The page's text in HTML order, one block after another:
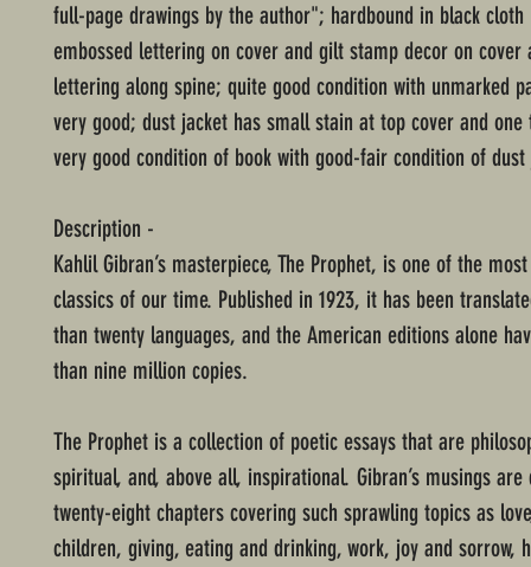
full-page drawings by the author"; hardbound in black cloth
embossed lettering on cover and gilt stamp decor on cover
lettering along spine; quite good condition with unmarked
very good; dust jacket has small stain at top cover and
very good condition of book with good-fair condition of
Description -
Kahlil Gibran’s masterpiece, The Prophet, is one of the
classics of our time. Published in 1923, it has been
than twenty languages, and the American editions alone
than nine million copies.
The Prophet is a collection of poetic essays that are
spiritual, and, above all, inspirational. Gibran’s musings
twenty-eight chapters covering such sprawling topics as
children, giving, eating and drinking, work, joy and sorrow,